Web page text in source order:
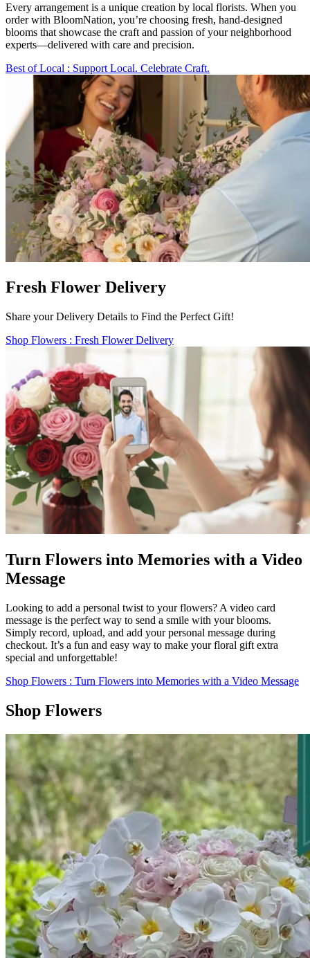
Every arrangement is a unique creation by local florists. When you
order with BloomNation, you’re choosing fresh, hand-designed
blooms that showcase the craft and passion of your neighborhood
experts—delivered with care and precision.
Best of Local : Support Local. Celebrate Craft.
Fresh Flower Delivery
Share your Delivery Details to Find the Perfect Gift!
Shop Flowers : Fresh Flower Delivery
Turn Flowers into Memories with a Video
Message
Looking to add a personal twist to your flowers? A video card
message is the perfect way to send a smile with your blooms.
Simply record, upload, and add your personal message during
checkout. It’s a fun and easy way to make your floral gift extra
special and unforgettable!
Shop Flowers : Turn Flowers into Memories with a Video Message
Shop Flowers